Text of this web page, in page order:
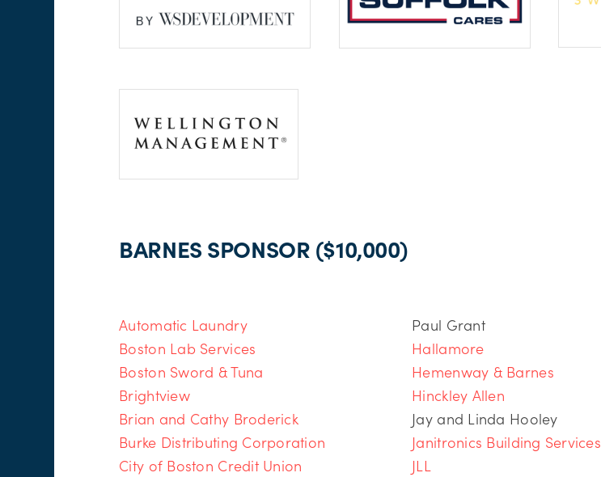
BARNES SPONSOR ($10,000)
Automatic Laundry
Boston Lab Services
Boston Sword & Tuna
Brightview
Brian and Cathy Broderick
Burke Distributing Corporation
City of Boston Credit Union
Paul Grant
Hallamore
Hemenway & Barnes
Hinckley Allen
Jay and Linda Hooley
Janitronics Building Services
JLL